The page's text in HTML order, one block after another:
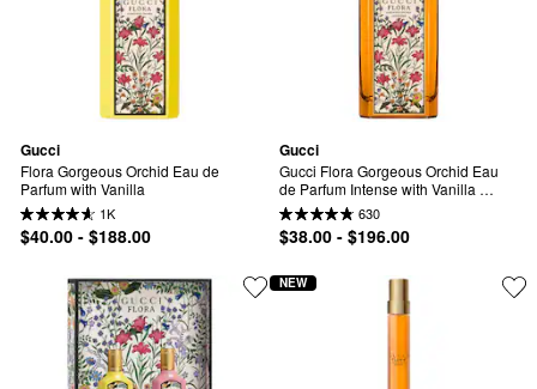
Gucci
Flora Gorgeous Orchid Eau de
Parfum with Vanilla
1K
$40.00 - $188.00
Gucci
Gucci Flora Gorgeous Orchid Eau
de Parfum Intense with Vanilla
Orchid & Dark Cocoa
630
$38.00 - $196.00
NEW